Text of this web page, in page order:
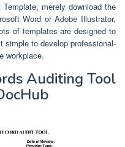
merely download the
Word or Adobe Illustrator,
of templates are designed to
simple to develop professional-
workplace.
Auditing Tool